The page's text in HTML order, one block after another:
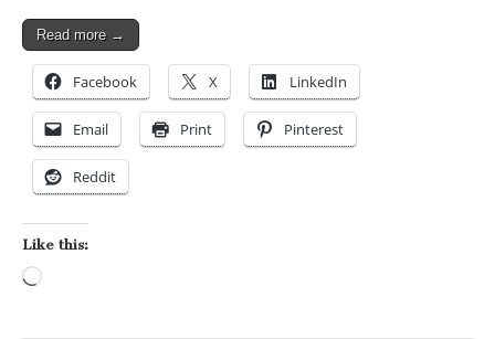
Read more →
Facebook X LinkedIn
Email Print Pinterest
Reddit
Like this: